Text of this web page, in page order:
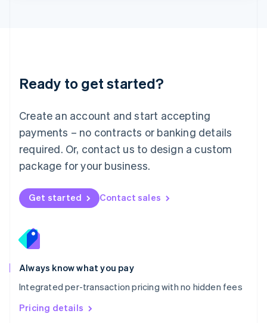
Ready to get started?
Create an account and start accepting
payments – no contracts or banking details
required. Or, contact us to design a custom
package for your business.
Get started Contact sales
Always know what you pay
Integrated per-transaction pricing with no hidden fees
Pricing details
English 简体中文
Mexico
EspañolEnglish
Netherlands
Nederlands English
New Zealand
Norway
English
English
Portugal
Português
Romania
English
Singapore
English 简体中文
Slovakia